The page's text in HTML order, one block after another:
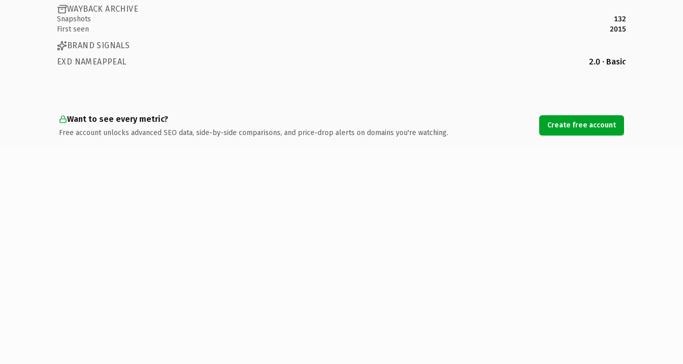
WAYBACK ARCHIVE
Snapshots
132
First seen
2015
BRAND SIGNALS
EXD NAMEAPPEAL
2.0 · Basic
Want to see every metric?
Free account unlocks advanced SEO data, side-by-side comparisons, and price-drop alerts on domains you're watching.
Create free account